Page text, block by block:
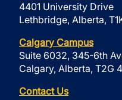
4401 University Drive
Lethbridge, Alberta,
Calgary Campus
Suite 6032, 345-6th
Calgary, Alberta, T2G
Contact Us